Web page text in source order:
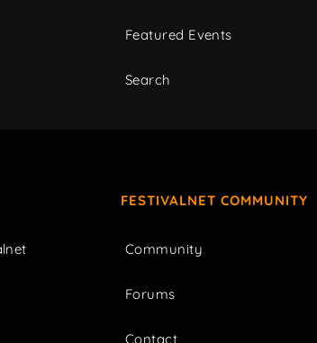
Featured Events
Search
FESTIVALNET COMMUNITY
Community
Forums
Contact